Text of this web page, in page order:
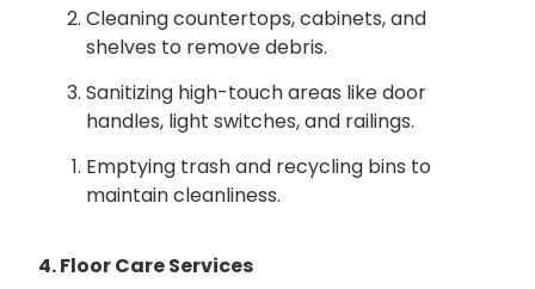
Cleaning countertops, cabinets, and
shelves to remove debris.
Sanitizing high-touch areas like door
handles, light switches, and railings.
Emptying trash and recycling bins to
maintain cleanliness.
4. Floor Care Services